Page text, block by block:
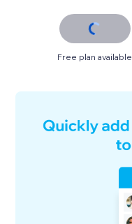
Free plan available